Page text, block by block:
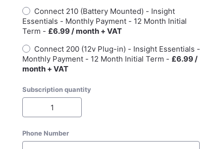
Connect 210 (Battery Mounted) - Insight
Essentials - Monthly Payment - 12 Month Initial
Term - £6.99 / month + VAT
Connect 200 (12v Plug-in) - Insight Essentials -
Monthly Payment - 12 Month Initial Term - £6.99 /
month + VAT
Subscription quantity
Phone Number